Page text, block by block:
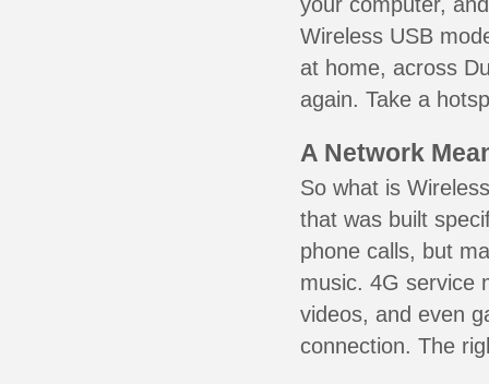
Wireless USB
at home, across
again. Take a
A Network
So what is
that was built
phone calls, but
music. 4G service
videos, and even
connection. The